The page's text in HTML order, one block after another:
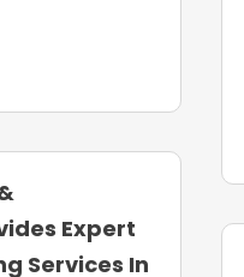
Expert
Services In